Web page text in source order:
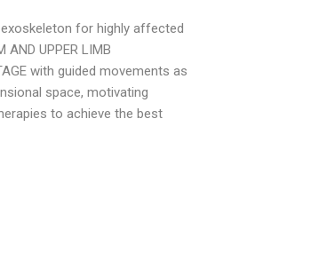
for highly affected
AND UPPER LIMB
with guided movements as
space, motivating
to achieve the best